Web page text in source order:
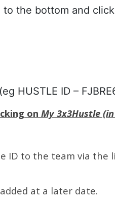
the bottom and click
HUSTLE ID –
on My 3x3Hustle
ID to the team via
at a later date.